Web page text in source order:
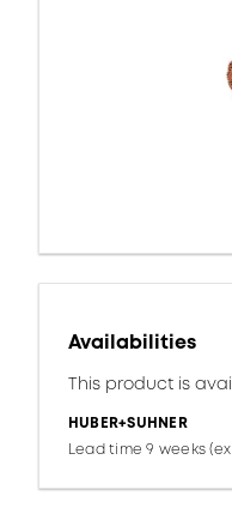
Availabilities
This product is
HUBER+SUHNER
Lead time 9 weeks